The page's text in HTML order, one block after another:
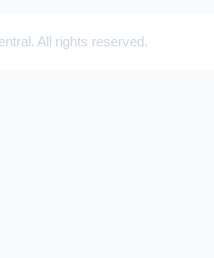
All rights reserved.